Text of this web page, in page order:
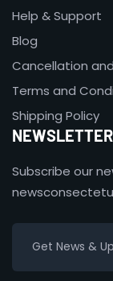
Help & Support
Blog
Cancellation
Terms and
Shipping Policy
NEWSLETTER
Subscribe our